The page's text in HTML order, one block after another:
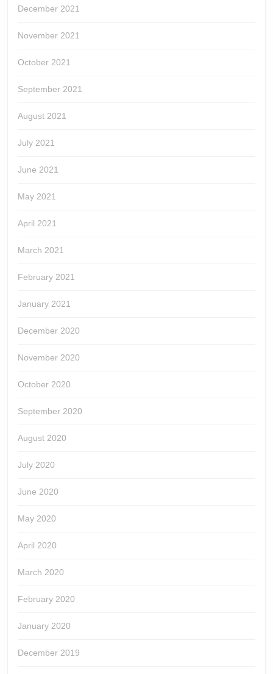
December 2021
November 2021
October 2021
September 2021
August 2021
July 2021
June 2021
May 2021
April 2021
March 2021
February 2021
January 2021
December 2020
November 2020
October 2020
September 2020
August 2020
July 2020
June 2020
May 2020
April 2020
March 2020
February 2020
January 2020
December 2019